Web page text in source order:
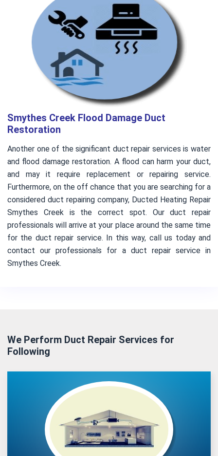
Smythes Creek Flood Damage Duct
Restoration
Another one of the significant duct repair services is water
and flood damage restoration. A flood can harm your duct,
and may it require replacement or repairing service.
Furthermore, on the off chance that you are searching for a
considered duct repairing company, Ducted Heating Repair
Smythes Creek is the correct spot. Our duct repair
professionals will arrive at your place around the same time
for the duct repair service. In this way, call us today and
contact our professionals for a duct repair service in
Smythes Creek.
We Perform Duct Repair Services for
Following